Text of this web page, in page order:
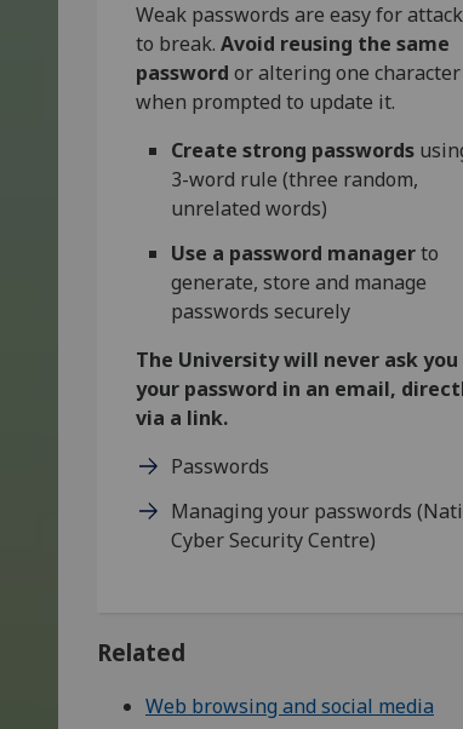
Weak passwords are easy for
to break. Avoid reusing the same
password or altering one character
when prompted to update it.
Create strong passwords
3-word rule (three random,
unrelated words)
Use a password managerto
generate, store and manage
passwords securely
The University will never ask
your password in an email,
via a link.
Passwords
Managing your passwords
Cyber Security Centre)
Related
Web browsing and social media